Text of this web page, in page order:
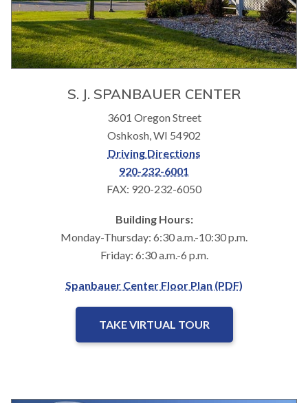
S. J. SPANBAUER CENTER
3601 Oregon Street
Oshkosh, WI 54902
Driving Directions
920-232-6001
FAX: 920-232-6050
Building Hours:
Monday-Thursday: 6:30 a.m.-10:30 p.m.
Friday: 6:30 a.m.-6 p.m.
Spanbauer Center Floor Plan (PDF)
TAKE VIRTUAL TOUR